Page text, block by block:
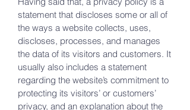
statement that discloses some or all of
the ways a website collects, uses,
discloses, processes, and manages
the data of its visitors and customers. It
usually also includes a statement
regarding the website’s commitment to
protecting its visitors’ or customers’
privacy, and an explanation about the